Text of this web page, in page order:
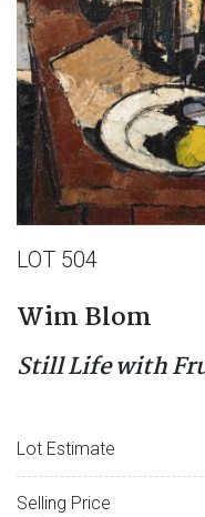
LOT 504
Wim Blom
Still Life with
Lot Estimate
Selling Price